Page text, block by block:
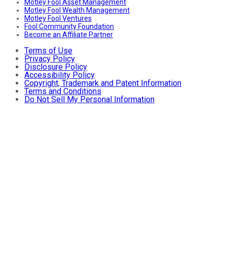
Motley Fool Asset Management
Motley Fool Wealth Management
Motley Fool Ventures
Fool Community Foundation
Become an Affiliate Partner
Terms of Use
Privacy Policy
Disclosure Policy
Accessibility Policy
Copyright, Trademark and Patent Information
Terms and Conditions
Do Not Sell My Personal Information